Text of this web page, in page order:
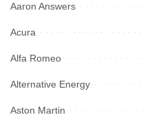
Aaron Answers
Acura
Alfa Romeo
Alternative Energy
Aston Martin